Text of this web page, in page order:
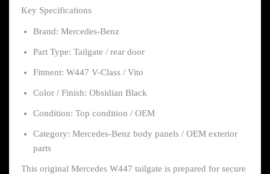
Key Specifications
Brand: Mercedes-Benz
Part Type: Tailgate / rear door
Fitment: W447 V-Class / Vito
Color / Finish: Obsidian Black
Condition: Top condition / OEM
Category: Mercedes-Benz body panels / OEM exterior
parts
This original Mercedes W447 tailgate is prepared for secure